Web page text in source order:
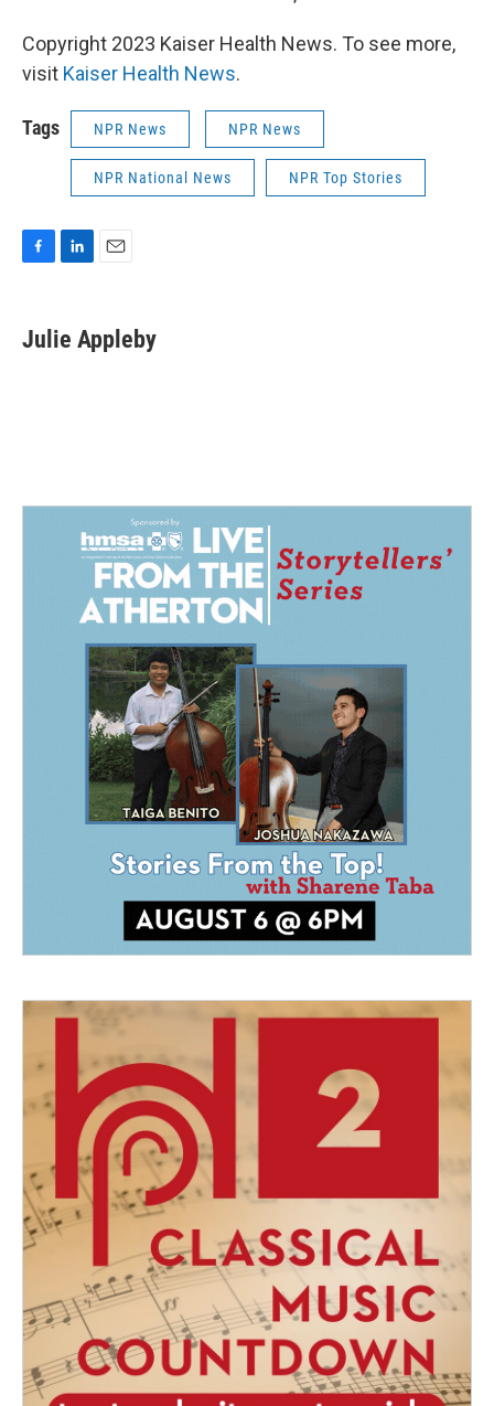
Copyright 2023 Kaiser Health News. To see more,
visit Kaiser Health News.
Tags NPR News NPR News
NPR National News NPR Top Stories
F
e
b
L
k
e
E
i
l
Julie Appleby